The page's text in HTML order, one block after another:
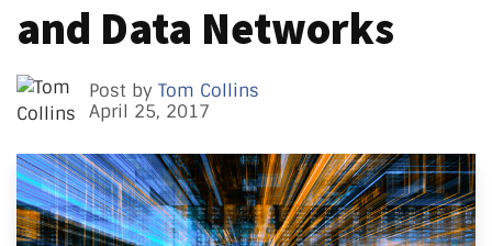
and Data Networks
Post by Tom Collins
April 25, 2017